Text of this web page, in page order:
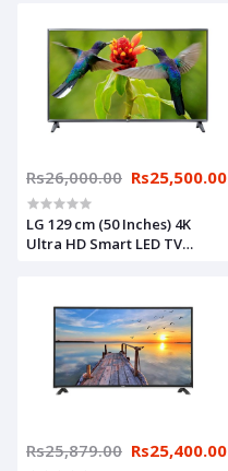
Rs26,000.00 Rs25,500.00
LG 129 cm (50 Inches) 4K
Ultra HD Smart LED TV
Rs25,879.00 Rs25,400.00